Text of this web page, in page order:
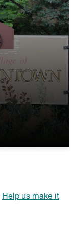
Help us make it